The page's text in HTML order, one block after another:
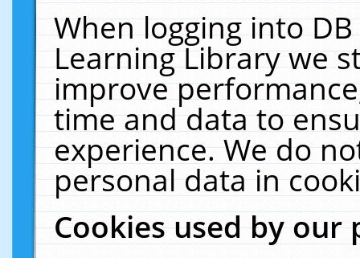
When logging into
Learning Library we
improve
time and data to
experience. We do
personal data in
Cookies used by our